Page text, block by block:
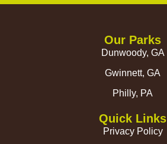
Our Parks
Dunwoody, GA
Gwinnett, GA
Philly, PA
Quick Links
Privacy Policy